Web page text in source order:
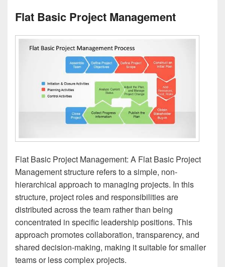
Flat Basic Project Management
Flat Basic Project Management: A Flat Basic Project
Management structure refers to a simple, non-
hierarchical approach to managing projects. In this
structure, project roles and responsibilities are
distributed across the team rather than being
concentrated in specific leadership positions. This
approach promotes collaboration, transparency, and
shared decision-making, making it suitable for smaller
teams or less complex projects.